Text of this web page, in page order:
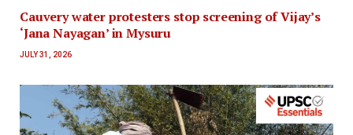
Cauvery water protesters stop screening of Vijay’s
‘Jana Nayagan’ in Mysuru
JULY 31, 2026